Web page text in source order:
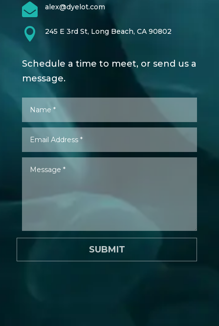
 alex@dyelot.com
 245 E 3rd St, Long Beach, CA 90802
Schedule a time to meet, or send us a
message.
SUBMIT